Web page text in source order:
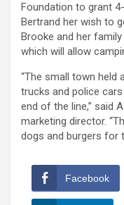
Foundation to grant
Bertrand her wish to
Brooke and her
which will allow
“The small town held
trucks and police
end of the line,” said
marketing director.
dogs and burgers for
Facebook